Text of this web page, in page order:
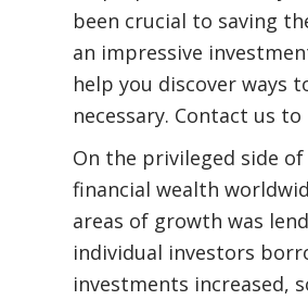
been crucial to saving
an impressive
help you discover ways
necessary. Contact us
On the privileged side
financial wealth
areas of growth was
individual investors
investments increased,